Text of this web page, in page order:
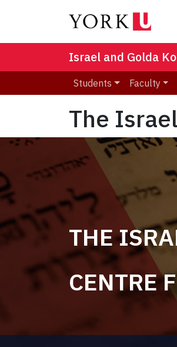
Israel and Golda
Students Faculty
The
THE
CENTRE